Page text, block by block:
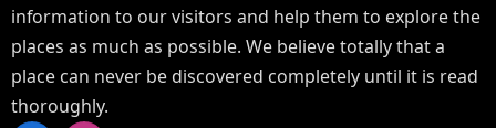
information to our visitors and help them to explore the
places as much as possible. We believe totally that a
place can never be discovered completely until it is read
thoroughly.